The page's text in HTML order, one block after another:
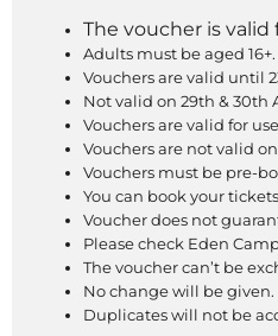
The voucher is valid
Adults must be aged 16+.
Vouchers are valid until
Not valid on 29th & 30th
Vouchers are valid for
Vouchers are not valid
Vouchers must be pre-
You can book your
Voucher does not
Please check Eden
The voucher can’t be
No change will be given.
Duplicates will not be